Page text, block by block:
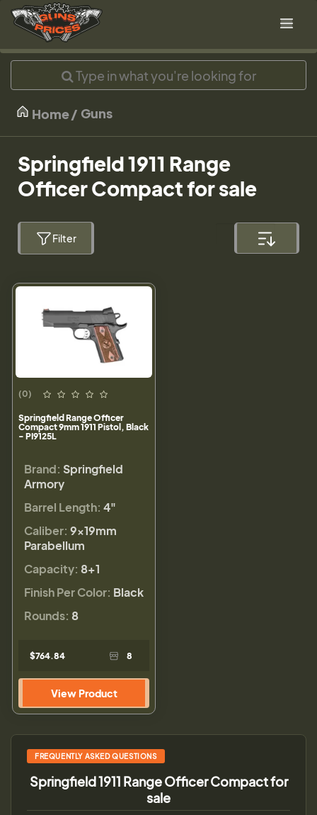
Home Guns
Springfield 1911 Range
Officer Compact for sale
Filter
(0)
Springfield Range Officer
Compact 9mm 1911 Pistol, Black
- PI9125L
Brand: Springfield
Armory
Barrel Length: 4"
Caliber: 9×19mm
Parabellum
Capacity: 8+1
Finish Per Color: Black
Rounds: 8
$764.84 8
View Product
FREQUENTLY ASKED QUESTIONS
Springfield 1911 Range Officer Compact for
sale